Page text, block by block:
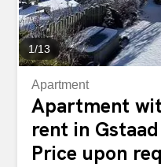
1/13
Apartment
Apartment
rent in
Price upon